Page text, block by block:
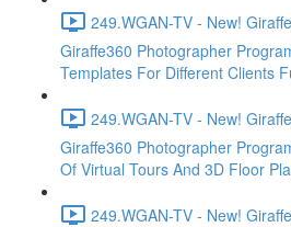
249.WGAN-TV - New!
Giraffe360 Photographer
Templates For Different Clients
249.WGAN-TV - New!
Giraffe360 Photographer
Of Virtual Tours And 3D Floor
249.WGAN-TV - New!